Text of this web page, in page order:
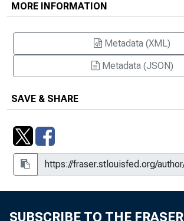
MORE INFORMATION
Metadata (XML)
Metadata (JSON)
SAVE & SHARE
SUBSCRIBE TO THE FRASER